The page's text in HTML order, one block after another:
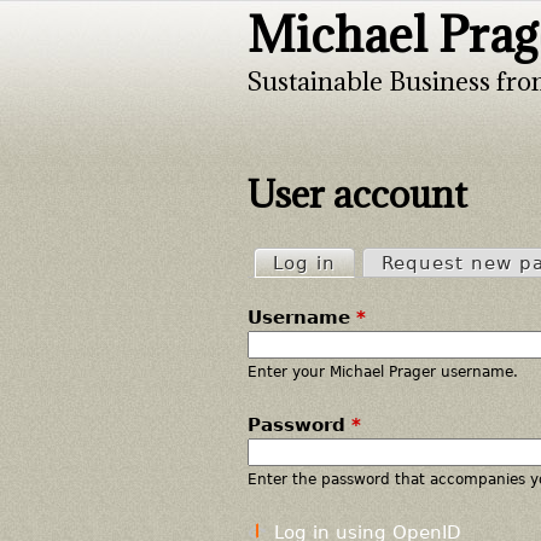
Michael
Sustainable Business
User account
P
r
i
m
a
Log in(active tab)
Request new
Username *
Enter your Michael Prager username.
Password *
Enter the password that accompanies
Log in using OpenID